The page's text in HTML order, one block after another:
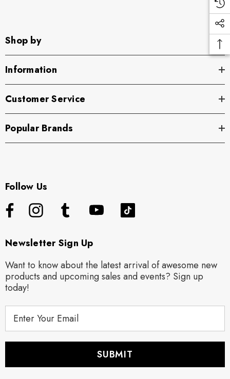
Shop by
Information
Customer Service
Popular Brands
Follow Us
Newsletter Sign Up
Want to know about the latest arrival of awesome new
products and upcoming sales and events? Sign up
today!